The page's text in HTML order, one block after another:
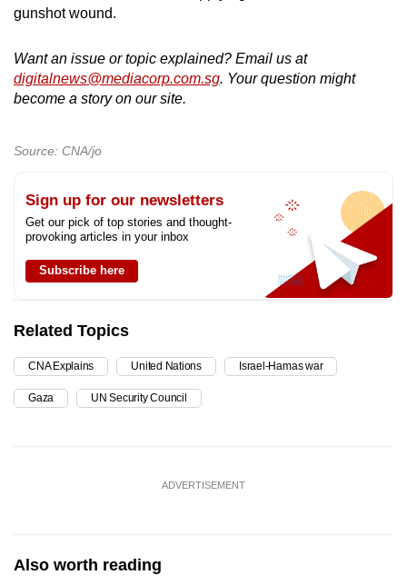
gunshot wound.
Want an issue or topic explained? Email us at
digitalnews@mediacorp.com.sg. Your question might
become a story on our site.
Source: CNA/jo
Sign up for our newsletters
Get our pick of top stories and thought-
provoking articles in your inbox
Subscribe here
Related Topics
CNA Explains United Nations Israel-Hamas war
Gaza UN Security Council
ADVERTISEMENT
Also worth reading